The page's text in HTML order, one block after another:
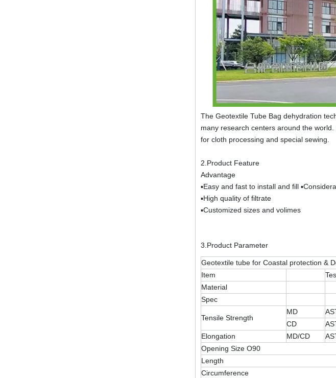
The Geotextile Tube Bag dehydration
many research centers around the
for cloth processing and special sewing.
2.Product Feature
Advantage
▪Easy and fast to install and fill
▪High quality of filtrate
▪Customized sizes and volimes
3.Product Parameter
Geotextile tube for Coastal protection &
Item
Material
Spec
Tensile Strength
MD
CD
Elongation
MD/CD
Opening Size O90
Length
Circumference